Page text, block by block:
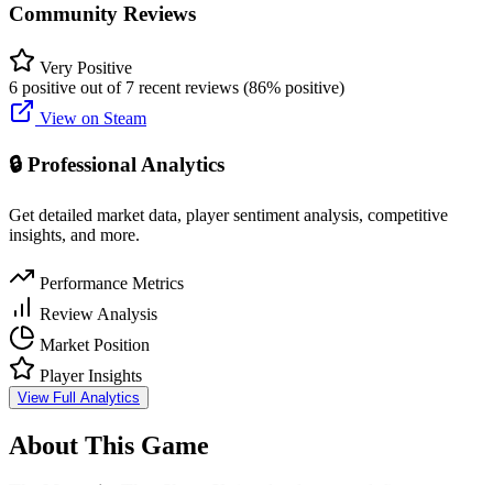
Community Reviews
Very Positive
6 positive out of 7 recent reviews (86% positive)
View on Steam
🔒 Professional Analytics
Get detailed market data, player sentiment analysis, competitive
insights, and more.
Performance Metrics
Review Analysis
Market Position
Player Insights
View Full Analytics
About This Game